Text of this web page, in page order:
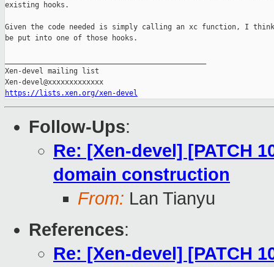
existing hooks.
Given the code needed is simply calling an xc function, I
be put into one of those hooks.
Xen-devel mailing list
https://lists.xen.org/xen-devel
Follow-Ups:
Re: [Xen-devel] [PATCH
domain construction
From: Lan Tianyu
References:
Re: [Xen-devel] [PATCH